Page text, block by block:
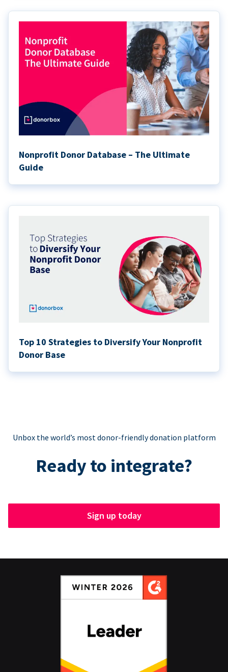
Nonprofit Donor Database – The Ultimate
Guide
Top 10 Strategies to Diversify Your Nonprofit
Donor Base
Unbox the world’s most donor-friendly donation platform
Ready to integrate?
Sign up today